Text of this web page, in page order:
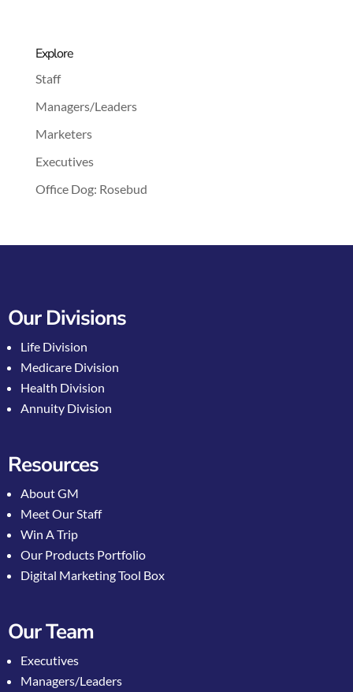
Explore
Staff
Managers/Leaders
Marketers
Executives
Office Dog: Rosebud
Our Divisions
Life Division
Medicare Division
Health Division
Annuity Division
Resources
About GM
Meet Our Staff
Win A Trip
Our Products Portfolio
Digital Marketing Tool Box
Our Team
Executives
Managers/Leaders